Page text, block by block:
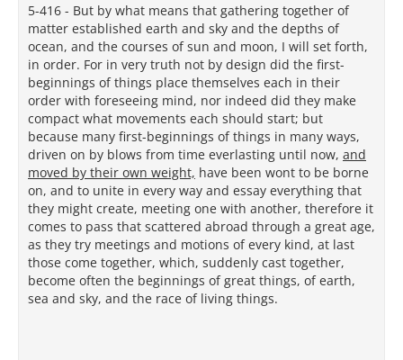
5-416 - But by what means that gathering together of
matter established earth and sky and the depths of
ocean, and the courses of sun and moon, I will set forth,
in order. For in very truth not by design did the first-
beginnings of things place themselves each in their
order with foreseeing mind, nor indeed did they make
compact what movements each should start; but
because many first-beginnings of things in many ways,
driven on by blows from time everlasting until now, and
moved by their own weight, have been wont to be borne
on, and to unite in every way and essay everything that
they might create, meeting one with another, therefore it
comes to pass that scattered abroad through a great age,
as they try meetings and motions of every kind, at last
those come together, which, suddenly cast together,
become often the beginnings of great things, of earth,
sea and sky, and the race of living things.